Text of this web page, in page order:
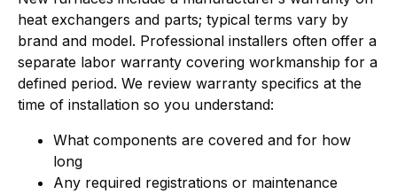
heat exchangers and parts; typical terms vary by
brand and model. Professional installers often offer a
separate labor warranty covering workmanship for a
defined period. We review warranty specifics at the
time of installation so you understand:
What components are covered and for how
long
Any required registrations or maintenance